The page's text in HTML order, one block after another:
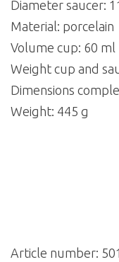
Diameter saucer:
Material: porcelain
Volume cup: 60 ml
Weight cup and
Dimensions
Weight: 445 g
Article number: